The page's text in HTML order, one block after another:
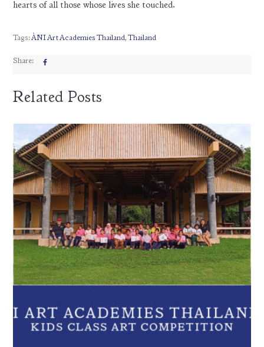
hearts of all those whose lives she touched.
Tags:ÀNI Art Academies Thailand, Thailand
Share:
Related Posts